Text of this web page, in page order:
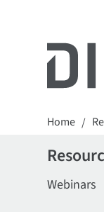
Home /
Webinars